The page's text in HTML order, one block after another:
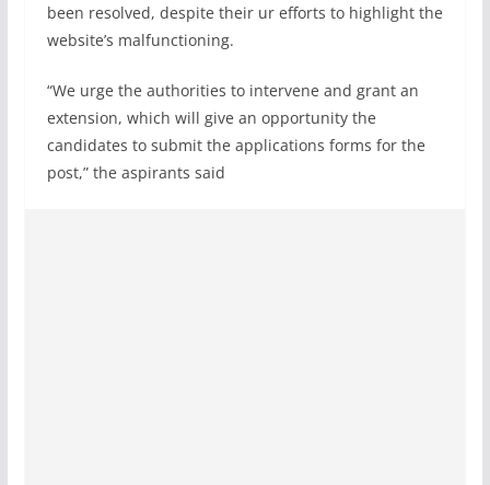
been resolved, despite their ur efforts to highlight the
website’s malfunctioning.
“We urge the authorities to intervene and grant an
extension, which will give an opportunity the
candidates to submit the applications forms for the
post,” the aspirants said